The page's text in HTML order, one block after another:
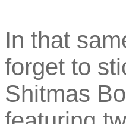
In that
forget to
Shitmas